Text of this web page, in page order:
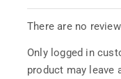
There are no
Only logged in
product may leave